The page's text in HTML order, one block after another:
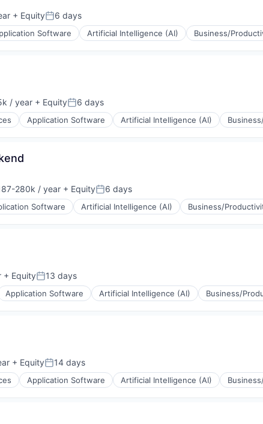
+ EquityPosted:
6 days
Software Artificial Intelligence (AI) Business/
/ year + EquityPosted:
6 days
Application Software Artificial Intelligence (AI)
280k / year + EquityPosted:
6 days
Software Artificial Intelligence (AI) Business/
+ EquityPosted:
13 days
Application Software Artificial Intelligence (AI) Business/
+ EquityPosted:
14 days
Application Software Artificial Intelligence (AI)